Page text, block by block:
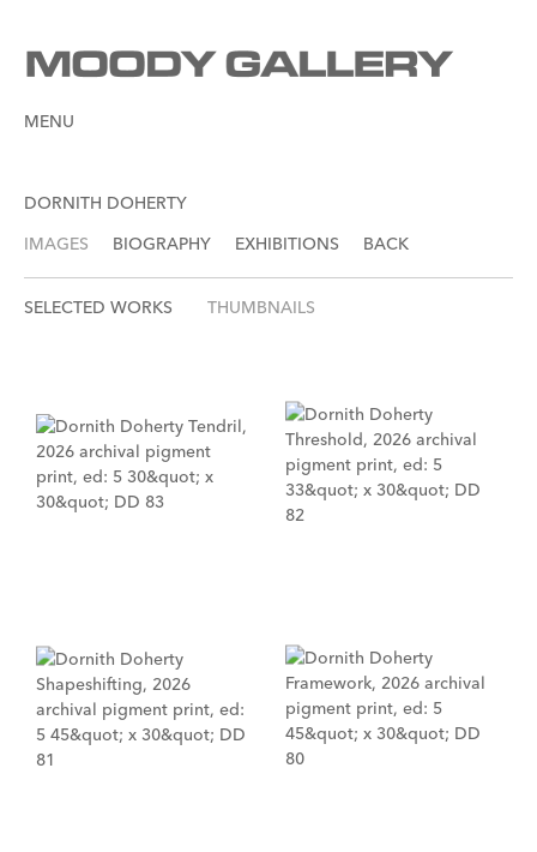
MENU
DORNITH DOHERTY
IMAGES
BIOGRAPHY EXHIBITIONS BACK
SELECTED WORKS THUMBNAILS